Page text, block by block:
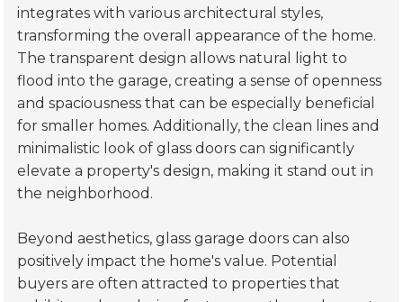
integrates with various architectural styles,
transforming the overall appearance of the home.
The transparent design allows natural light to
flood into the garage, creating a sense of openness
and spaciousness that can be especially beneficial
for smaller homes. Additionally, the clean lines and
minimalistic look of glass doors can significantly
elevate a property's design, making it stand out in
the neighborhood.
Beyond aesthetics, glass garage doors can also
positively impact the home's value. Potential
buyers are often attracted to properties that